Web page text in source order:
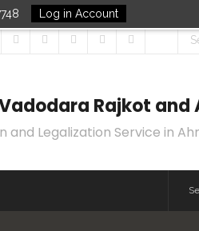
Log in Account
Rajkot and
Legalization Service in